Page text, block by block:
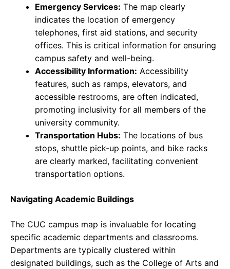
Emergency Services: The map clearly
indicates the location of emergency
telephones, first aid stations, and security
offices. This is critical information for ensuring
campus safety and well-being.
Accessibility Information: Accessibility
features, such as ramps, elevators, and
accessible restrooms, are often indicated,
promoting inclusivity for all members of the
university community.
Transportation Hubs: The locations of bus
stops, shuttle pick-up points, and bike racks
are clearly marked, facilitating convenient
transportation options.
Navigating Academic Buildings
The CUC campus map is invaluable for locating
specific academic departments and classrooms.
Departments are typically clustered within
designated buildings, such as the College of Arts and